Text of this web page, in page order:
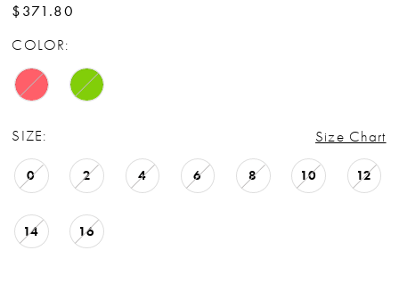
$371.80
COLOR:
SIZE: Size Chart
0 2 4 6 8 10 12
14 16